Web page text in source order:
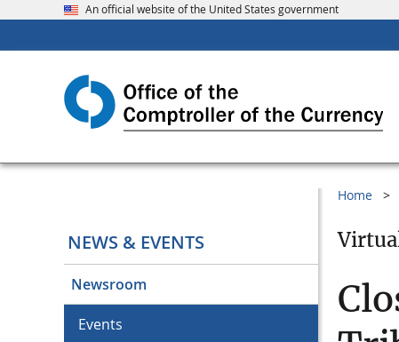
An official website of the United States government
NEWS & EVENTS
Newsroom
Events
Home